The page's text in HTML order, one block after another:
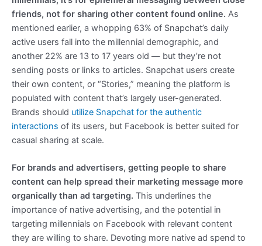
friends, not for sharing other content found online. As
mentioned earlier, a whopping 63% of Snapchat’s daily
active users fall into the millennial demographic, and
another 22% are 13 to 17 years old — but they’re not
sending posts or links to articles. Snapchat users create
their own content, or “Stories,” meaning the platform is
populated with content that’s largely user-generated.
Brands should utilize Snapchat for the authentic
interactions of its users, but Facebook is better suited for
casual sharing at scale.
For brands and advertisers, getting people to share
content can help spread their marketing message more
organically than ad targeting. This underlines the
importance of native advertising, and the potential in
targeting millennials on Facebook with relevant content
they are willing to share. Devoting more native ad spend to